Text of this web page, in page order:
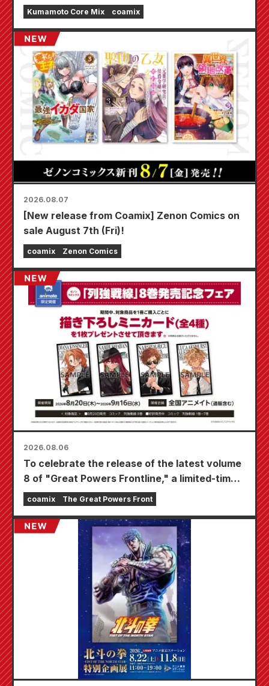
Earthquake.
Kumamoto Core Mix coamix
2026.08.07
[New release from Coamix] Zenon Comics on
sale August 7th (Fri)!
coamix Zenon Comics
2026.08.06
To celebrate the release of the latest volume
8 of "Great Powers Frontline," a limited-time
fair will be held at Animate stores nationwide
starting August 20th, where you can get a
specially drawn mini card (4 types in total)!
coamix The Great Powers Front